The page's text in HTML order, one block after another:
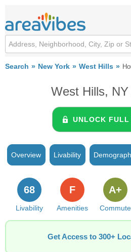
Search New York West Hills
West Hills,
UNLOCK FULL
Overview Livability
Livability
68
Amenities
F
Commute
A+
Get Access to 300+